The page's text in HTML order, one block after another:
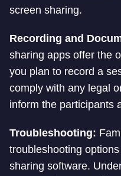
screen sharing.
Recording and
sharing apps offer the
you plan to record a
comply with any legal
inform the participants
Troubleshooting:
troubleshooting
sharing software.